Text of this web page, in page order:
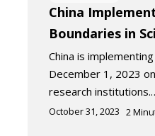
China
Boundaries in
China is
December 1, 2023
research
October 31, 2023 2